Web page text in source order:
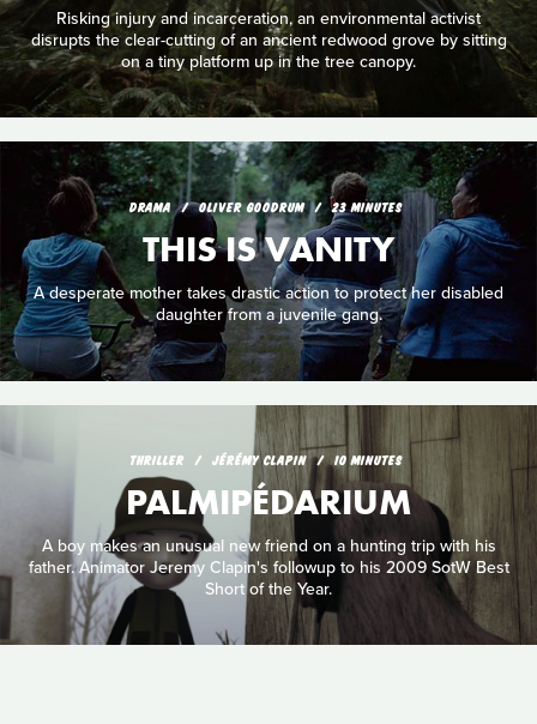
Risking injury and incarceration, an environmental activist
disrupts the clear-cutting of an ancient redwood grove by sitting
on a tiny platform up in the tree canopy.
DRAMA OLIVER GOODRUM 23 MINUTES
THIS IS VANITY
A desperate mother takes drastic action to protect her disabled
daughter from a juvenile gang.
THRILLER JÉRÉMY CLAPIN 10 MINUTES
PALMIPÉDARIUM
A boy makes an unusual new friend on a hunting trip with his
father. Animator Jeremy Clapin's followup to his 2009 SotW Best
Short of the Year.